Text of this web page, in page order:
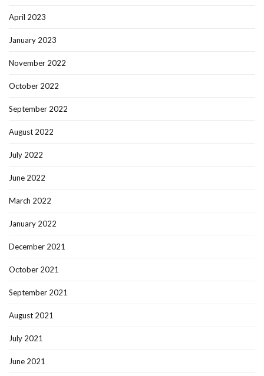
April 2023
January 2023
November 2022
October 2022
September 2022
August 2022
July 2022
June 2022
March 2022
January 2022
December 2021
October 2021
September 2021
August 2021
July 2021
June 2021